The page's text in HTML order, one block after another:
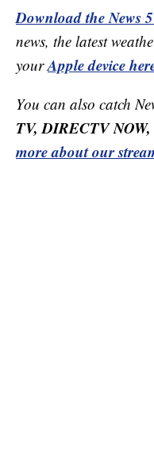
Download the News
news, the latest
yourApple device
You can also catch
TV, DIRECTV
more about our